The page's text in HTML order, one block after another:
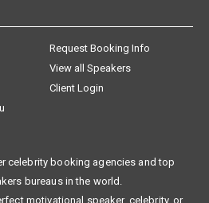
Request Booking Info
View all Speakers
Client Login
celebrity booking agencies and top
bureaus in the world.
motivational speaker, celebrity, or